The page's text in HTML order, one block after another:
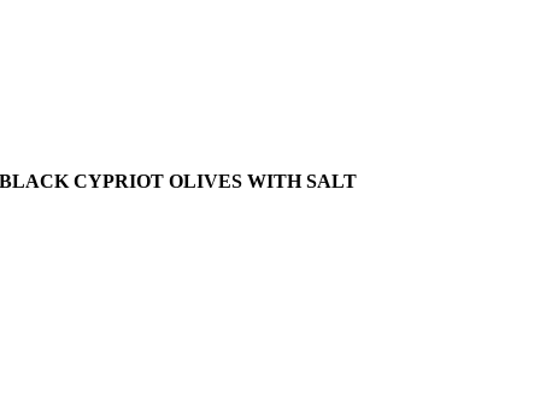
BLACK CYPRIOT OLIVES WITH SALT